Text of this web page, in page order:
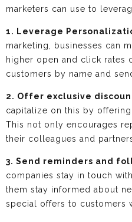
marketers can use to
1. Leverage
marketing, businesses can
higher open and click rates
customers by name and
2. Offer exclusive
capitalize on this by
This not only encourages
their colleagues and
3. Send reminders and
companies stay in touch
them stay informed about
special offers to customers